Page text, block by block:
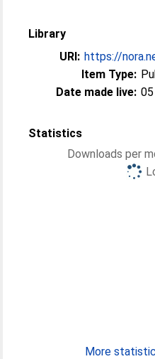
Library
URI: https://
Item Type:
Date made live:
Statistics
Downloads per
More